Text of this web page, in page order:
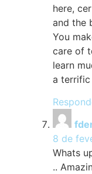
here,
and the
You
care of
learn
a terrific
8 de
Whats
..